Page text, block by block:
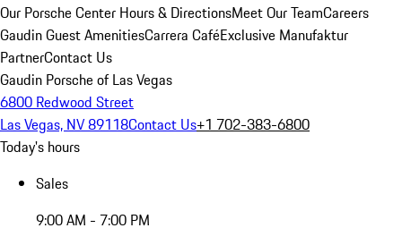
Our Porsche Center Hours & DirectionsMeet Our TeamCareers
Gaudin Guest AmenitiesCarrera CaféExclusive Manufaktur
PartnerContact Us
Gaudin Porsche of Las Vegas
6800 Redwood Street
Las Vegas, NV 89118Contact Us+1 702-383-6800
Today's hours
Sales
9:00 AM - 7:00 PM